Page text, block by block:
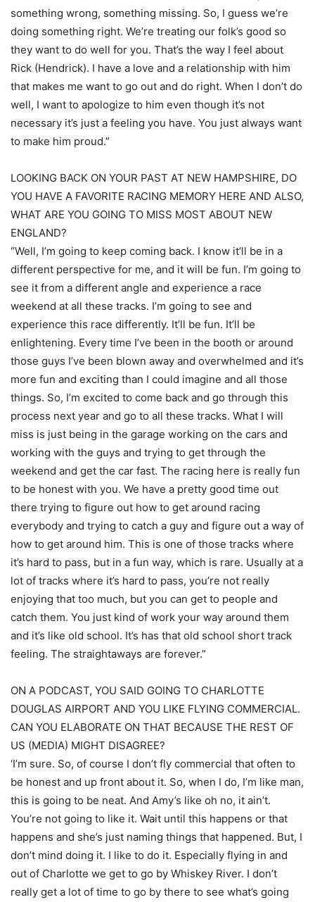
something wrong, something missing. So, I guess we’re
doing something right. We’re treating our folk’s good so
they want to do well for you. That’s the way I feel about
Rick (Hendrick). I have a love and a relationship with him
that makes me want to go out and do right. When I don’t do
well, I want to apologize to him even though it’s not
necessary it’s just a feeling you have. You just always want
to make him proud.”
LOOKING BACK ON YOUR PAST AT NEW HAMPSHIRE, DO
YOU HAVE A FAVORITE RACING MEMORY HERE AND ALSO,
WHAT ARE YOU GOING TO MISS MOST ABOUT NEW
ENGLAND?
“Well, I’m going to keep coming back. I know it’ll be in a
different perspective for me, and it will be fun. I’m going to
see it from a different angle and experience a race
weekend at all these tracks. I’m going to see and
experience this race differently. It’ll be fun. It’ll be
enlightening. Every time I’ve been in the booth or around
those guys I’ve been blown away and overwhelmed and it’s
more fun and exciting than I could imagine and all those
things. So, I’m excited to come back and go through this
process next year and go to all these tracks. What I will
miss is just being in the garage working on the cars and
working with the guys and trying to get through the
weekend and get the car fast. The racing here is really fun
to be honest with you. We have a pretty good time out
there trying to figure out how to get around racing
everybody and trying to catch a guy and figure out a way of
how to get around him. This is one of those tracks where
it’s hard to pass, but in a fun way, which is rare. Usually at a
lot of tracks where it’s hard to pass, you’re not really
enjoying that too much, but you can get to people and
catch them. You just kind of work your way around them
and it’s like old school. It’s has that old school short track
feeling. The straightaways are forever.”
ON A PODCAST, YOU SAID GOING TO CHARLOTTE
DOUGLAS AIRPORT AND YOU LIKE FLYING COMMERCIAL.
CAN YOU ELABORATE ON THAT BECAUSE THE REST OF
US (MEDIA) MIGHT DISAGREE?
‘I’m sure. So, of course I don’t fly commercial that often to
be honest and up front about it. So, when I do, I’m like man,
this is going to be neat. And Amy’s like oh no, it ain’t.
You’re not going to like it. Wait until this happens or that
happens and she’s just naming things that happened. But, I
don’t mind doing it. I like to do it. Especially flying in and
out of Charlotte we get to go by Whiskey River. I don’t
really get a lot of time to go by there to see what’s going